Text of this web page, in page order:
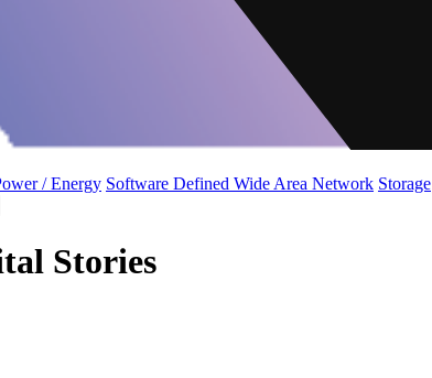
/ Energy Software Defined Wide Area Network Storage
Stories